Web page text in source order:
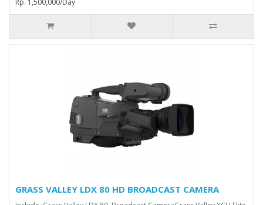
Rp. 1,500,000/Day
GRASS VALLEY LDX 80 HD BROADCAST CAMERA